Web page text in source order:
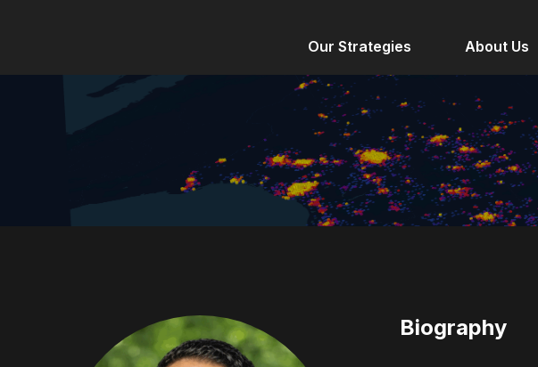
Our Strategies About Us
Biography